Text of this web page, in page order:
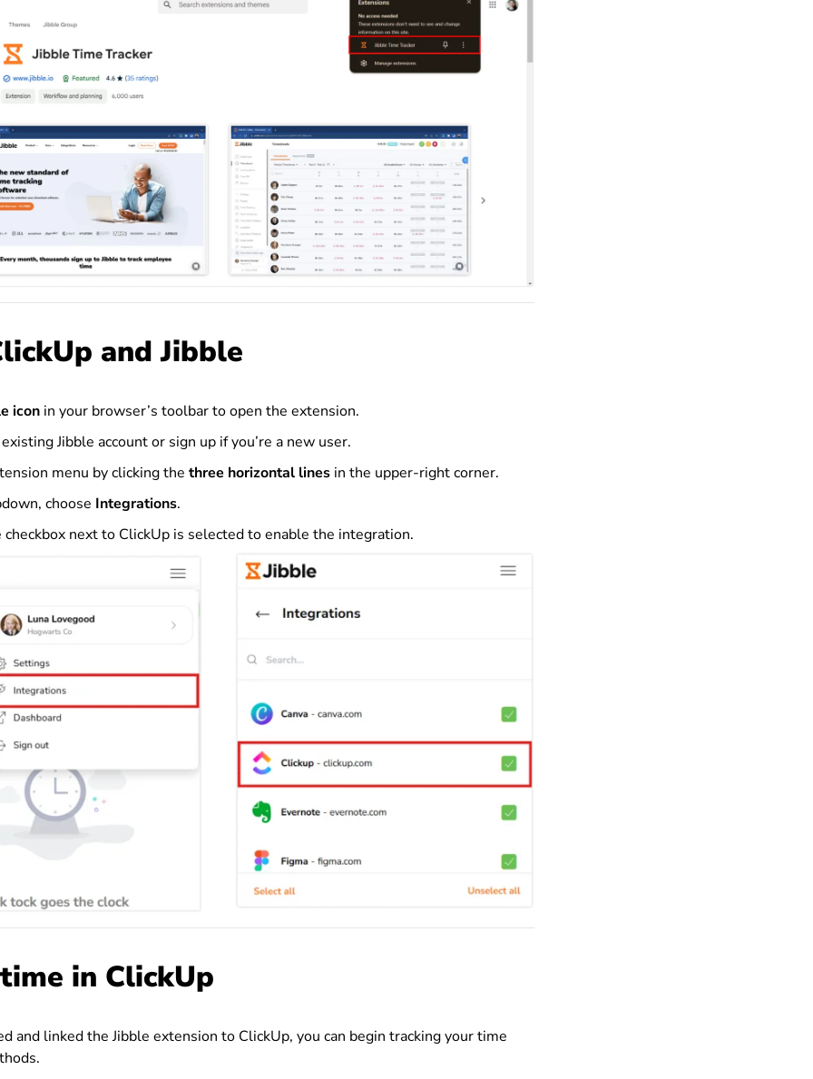
and Jibble
icon in your browser’s toolbar to open the extension.
Jibble account or sign up if you’re a new user.
menu by clicking the three horizontal lines in the upper-right corner.
choose Integrations.
checkbox next to ClickUp is selected to enable the integration.
in ClickUp
and linked the Jibble extension to ClickUp, you can begin tracking your time